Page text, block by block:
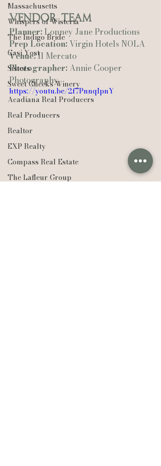
Massachusetts
Whispers of Wisteria
The Indigo Bride
Casi Yost
Sisters
Sweet Cheeks Winery
Acadiana Real Producers
Real Producers
Realtor
EXP Realty
Compass Real Estate
The Lafleur Group
Vendor Team
Planner: Lonney Jane Productions
Prep Location: Virgin Hotels NOLA
Venue: Il Mercato
Photographer: Annie Cooper
Photography
https://youtu.be/2f7PnnqIpnY
Weddings